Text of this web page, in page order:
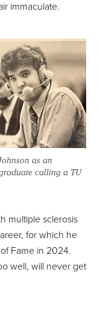
immaculate.
as an
calling a TU
multiple sclerosis
for which he
Fame in 2024.
well, will never get